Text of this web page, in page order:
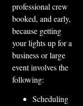
professional crew
booked, and early,
because getting
your lights up for a
business or large
event involves the
following:
Scheduling